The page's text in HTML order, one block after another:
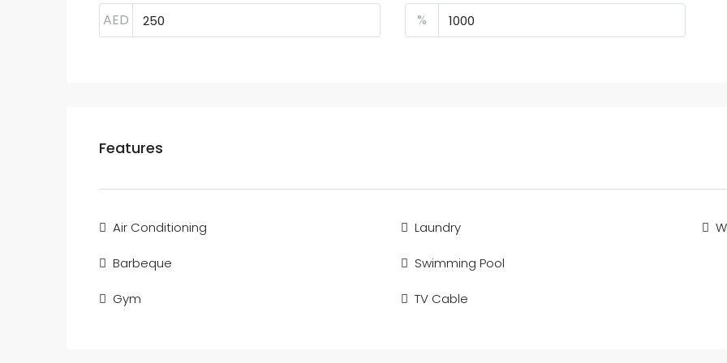
AED %
Features
Air Conditioning
Barbeque
Gym
Laundry
Swimming Pool
TV Cable